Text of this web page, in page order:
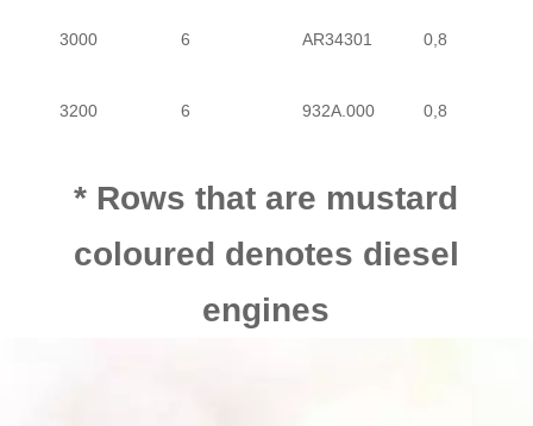
3000 6 AR34301 0,8
3200 6 932A.000 0,8
* Rows that are mustard
coloured denotes diesel
engines